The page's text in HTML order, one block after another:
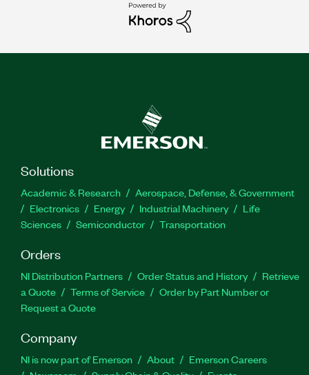
Solutions
Academic & Research
Aerospace, Defense, & Government
Electronics
Energy Industrial Machinery
Life
Sciences
Semiconductor Transportation
Orders
NI Distribution Partners Order Status and History
Retrieve
a Quote
Terms of Service
Order by Part Number or
Request a Quote
Company
NI is now part of Emerson About
Emerson Careers